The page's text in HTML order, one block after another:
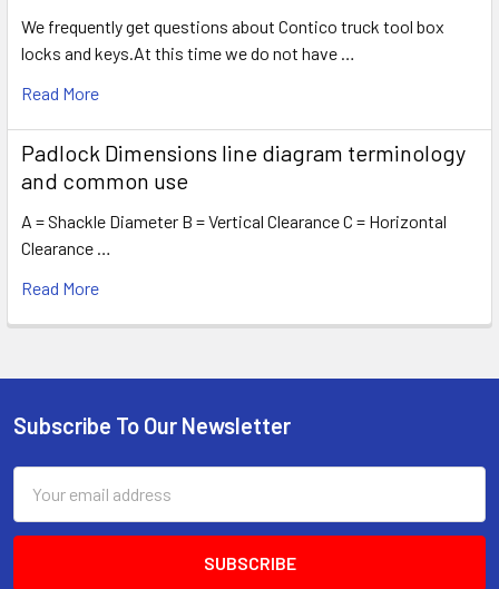
We frequently get questions about Contico truck tool box
locks and keys.At this time we do not have …
Read More
Padlock Dimensions line diagram terminology
and common use
A = Shackle Diameter B = Vertical Clearance C = Horizontal
Clearance …
Read More
Footer
Subscribe To Our Newsletter
Address